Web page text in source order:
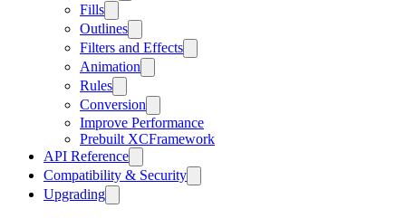
Fills
Outlines
Filters and Effects
Animation
Rules
Conversion
Improve Performance
Prebuilt XCFramework
API Reference
Compatibility & Security
Upgrading